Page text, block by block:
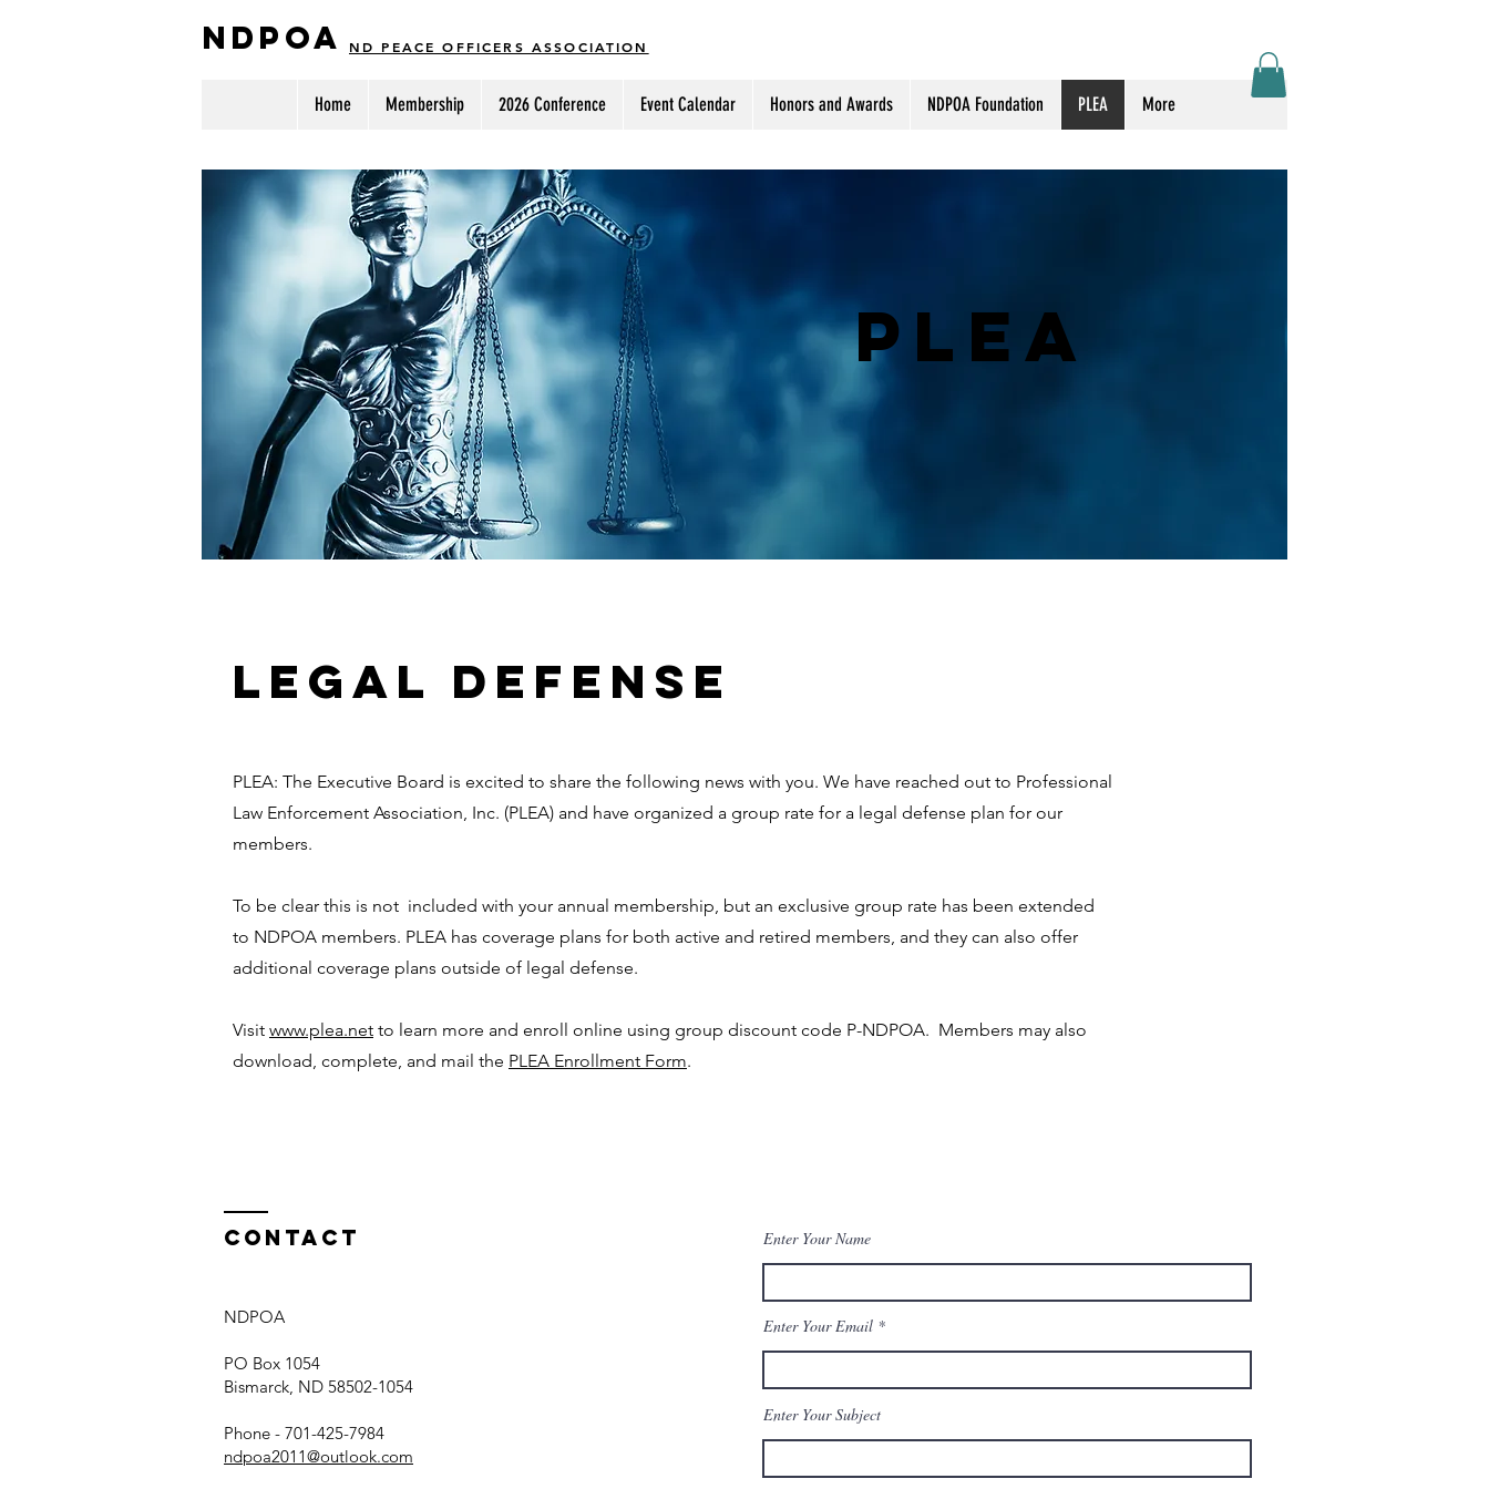
NDPOA ND PEACE OFFICERS ASSOCIATION
Home Membership 2026 Conference Event Calendar Honors and Awards NDPOA Foundation PLEA More
PLEA
LEGAL DEFENSE
PLEA: The Executive Board is excited to share the following news with you. We have reached out to Professional
Law Enforcement Association, Inc. (PLEA) and have organized a group rate for a legal defense plan for our
members.
To be clear this is not included with your annual membership, but an exclusive group rate has been extended
to NDPOA members. PLEA has coverage plans for both active and retired members, and they can also offer
additional coverage plans outside of legal defense.
Visit www.plea.net to learn more and enroll online using group discount code P-NDPOA. Members may also
download, complete, and mail the PLEA Enrollment Form.
Contact
NDPOA
PO Box 1054
Bismarck, ND 58502-1054
Phone - 701-425-7984
ndpoa2011@outlook.com
Enter Your Name
Enter Your Email
Enter Your Subject